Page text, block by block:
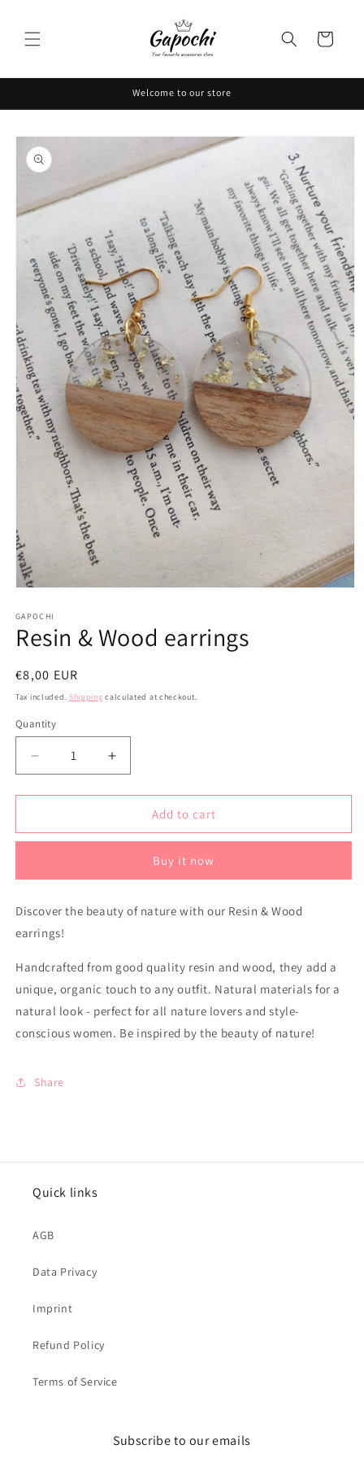
Cart
Welcome to our store
Skip to
product
information
1
in
modal
GAPOCHI
Resin & Wood earrings
Regular
price
€8,00 EUR
Tax included. Shipping calculated at checkout.
Quantity
Decrease
quantity
for
&amp;
Increase
quantity
for
&amp;
earrings
Add to cart
Buy it now
Discover the beauty of nature with our Resin & Wood
earrings!
Handcrafted from good quality resin and wood, they add a
unique, organic touch to any outfit. Natural materials for a
natural look - perfect for all nature lovers and style-
conscious women. Be inspired by the beauty of nature!
Share
Quick links
AGB
Data Privacy
Imprint
Refund Policy
Terms of Service
Subscribe to our emails